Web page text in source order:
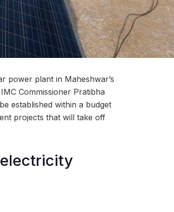
power plant in Maheshwar’s
Commissioner Pratibha
established within a budget
projects that will take off